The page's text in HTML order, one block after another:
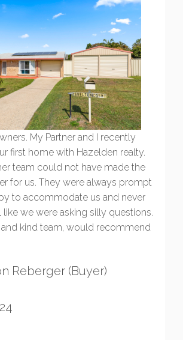
My Partner and I recently
first home with Hazelden realty.
team could not have made the
for us. They were always prompt
to accommodate us and never
like we were asking silly questions.
kind team, would recommend
Reberger (Buyer)